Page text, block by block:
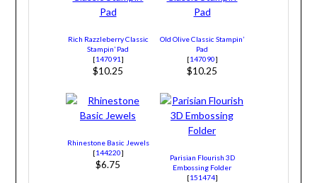
Rich Razzleberry Classic
Stampin’ Pad
[147091]
$10.25
Old Olive Classic Stampin’
Pad
[147090]
$10.25
Rhinestone Basic Jewels
[144220]
$6.75
Parisian Flourish 3D
Embossing Folder
[151474]